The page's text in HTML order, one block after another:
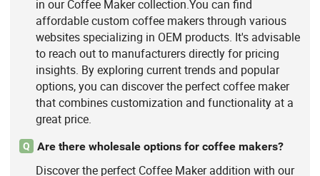
in our Coffee Maker collection.You can find
affordable custom coffee makers through various
websites specializing in OEM products. It's advisable
to reach out to manufacturers directly for pricing
insights. By exploring current trends and popular
options, you can discover the perfect coffee maker
that combines customization and functionality at a
great price.
Q Are there wholesale options for coffee makers?
Discover the perfect Coffee Maker addition with our